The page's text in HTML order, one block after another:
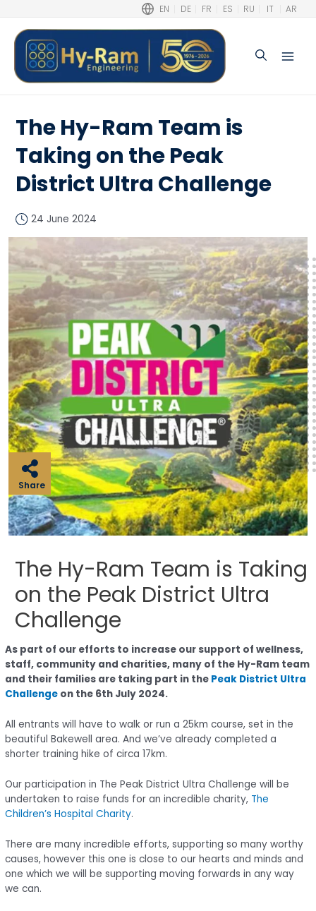
EN DE FR ES RU IT AR
Search
The Hy-Ram Team is
Taking on the Peak
District Ultra Challenge
24 June 2024
Share
The Hy-Ram Team is Taking
on the Peak District Ultra
Challenge
As part of our efforts to increase our support of wellness,
staff, community and charities, many of the Hy-Ram team
and their families are taking part in the Peak District Ultra
Challenge on the 6th July 2024.
All entrants will have to walk or run a 25km course, set in the
beautiful Bakewell area. And we’ve already completed a
shorter training hike of circa 17km.
Our participation in The Peak District Ultra Challenge will be
undertaken to raise funds for an incredible charity, The
Children’s Hospital Charity.
There are many incredible efforts, supporting so many worthy
causes, however this one is close to our hearts and minds and
one which we will be supporting moving forwards in any way
we can.